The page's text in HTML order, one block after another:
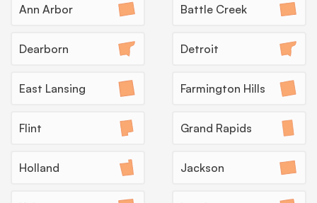
Many Michigan families with kids, pets, or
providers can lead with EPA-registered
botanicals, baiting, and exclusion before reaching
for stronger products.
Ann Arbor Battle Creek
Dearborn Detroit
East Lansing Farmington Hills
Flint Grand Rapids
Holland Jackson